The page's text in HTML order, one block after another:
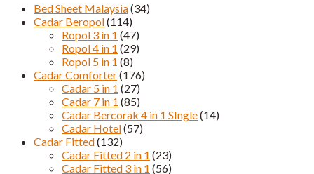
Bed Sheet Malaysia(34)
Cadar Beropol(114)
Ropol 3 in 1 (47)
Ropol 4 in 1 (29)
Ropol 5 in 1 (8)
Cadar Comforter(176)
Cadar 5 in 1 (27)
Cadar 7 in 1 (85)
Cadar Bercorak 4 in 1 SIngle(14)
Cadar Hotel(57)
Cadar Fitted(132)
Cadar Fitted 2 in 1 (23)
Cadar Fitted 3 in 1 (56)